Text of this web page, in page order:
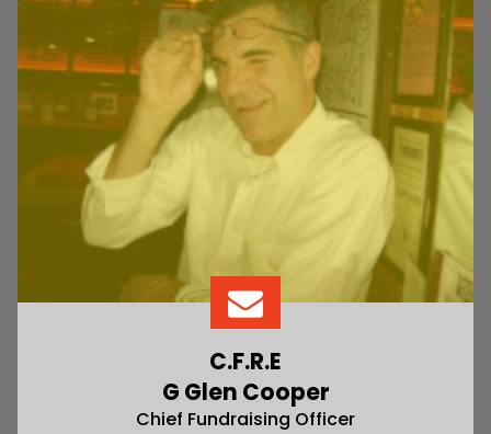
C.F.R.E
G Glen Cooper
Chief Fundraising Officer